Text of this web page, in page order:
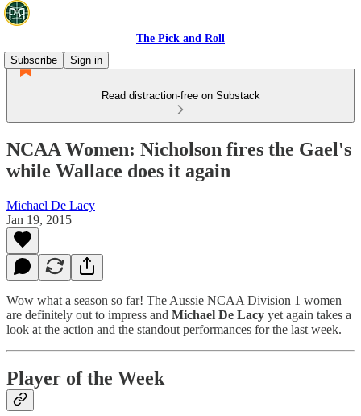
The Pick and Roll
Subscribe
Sign in
Read distraction-free on Substack
NCAA Women: Nicholson fires the Gael's
while Wallace does it again
Michael De Lacy
Jan 19, 2015
Wow what a season so far! The Aussie NCAA Division 1 women
are definitely out to impress and Michael De Lacy yet again takes a
look at the action and the standout performances for the last week.
Player of the Week